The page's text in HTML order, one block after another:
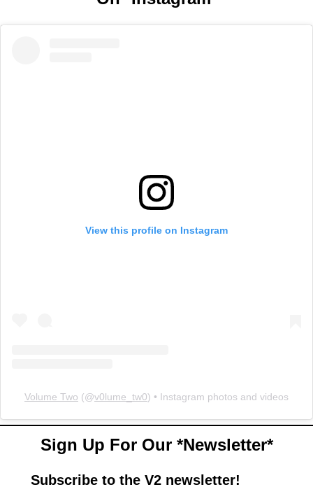
View this profile on Instagram
Volume Two (@v0lume_tw0) • Instagram photos and videos
Sign Up For Our *Newsletter*
Subscribe to the V2 newsletter!